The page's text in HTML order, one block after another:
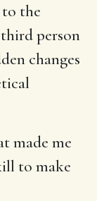
the
person
changes
made me
to make